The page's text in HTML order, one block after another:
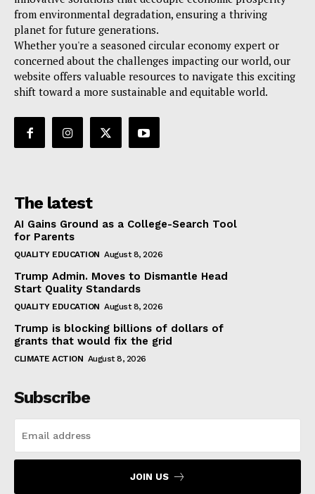
from environmental degradation, ensuring a thriving
planet for future generations.
Whether you're a seasoned circular economy expert or
concerned about the challenges impacting our world, our
website offers valuable resources to navigate this exciting
shift toward a more sustainable and equitable world.
The latest
AI Gains Ground as a College-Search Tool
for Parents
QUALITY EDUCATION August 8, 2026
Trump Admin. Moves to Dismantle Head
Start Quality Standards
QUALITY EDUCATION August 8, 2026
Trump is blocking billions of dollars of
grants that would fix the grid
CLIMATE ACTION August 8, 2026
Subscribe
JOIN US